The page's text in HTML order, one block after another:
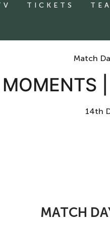
TICKETS
Match
14th
MATCH